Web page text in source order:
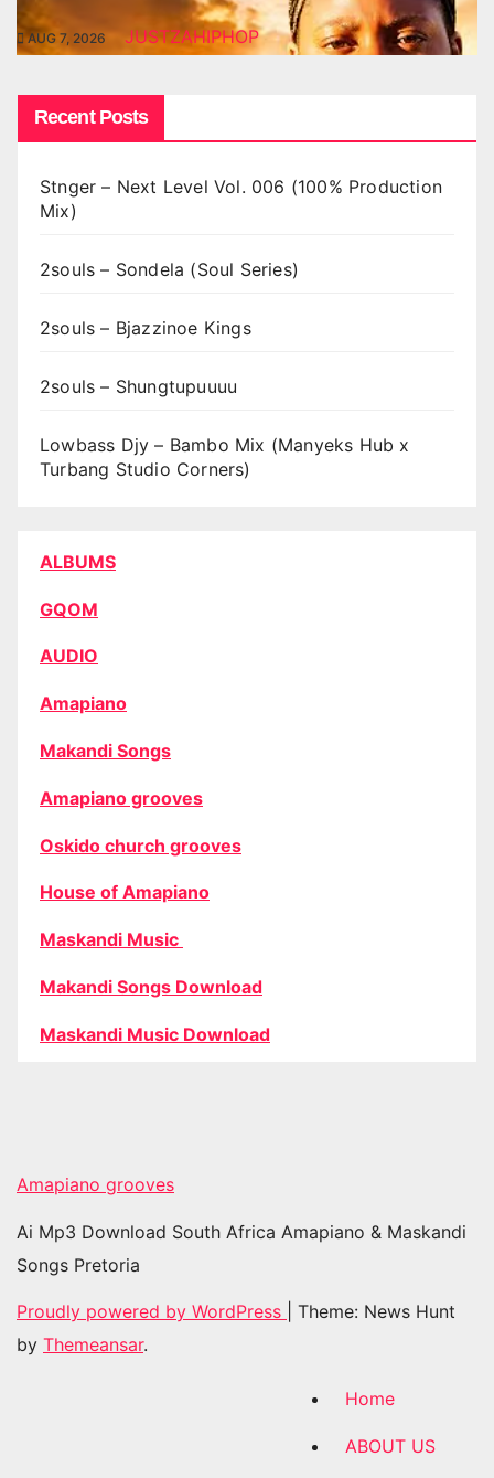
AUG 7, 2026 JUSTZAHIPHOP
Recent Posts
Stnger – Next Level Vol. 006 (100% Production
Mix)
2souls – Sondela (Soul Series)
2souls – Bjazzinoe Kings
2souls – Shungtupuuuu
Lowbass Djy – Bambo Mix (Manyeks Hub x
Turbang Studio Corners)
ALBUMS
GQOM
AUDIO
Amapiano
Makandi Songs
Amapiano grooves
Oskido church grooves
House of Amapiano
Maskandi Music
Makandi Songs Download
Maskandi Music Download
Amapiano grooves
Ai Mp3 Download South Africa Amapiano & Maskandi
Songs Pretoria
Proudly powered by WordPress
Theme: News Hunt
by Themeansar.
Home
ABOUT US